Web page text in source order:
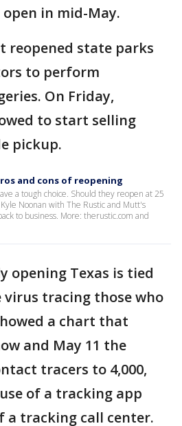
in mid-May.
reopened state parks
to perform
On Friday,
to start selling
pickup.
and cons of reopening
a tough choice. Should they reopen at 25
Noonan with The Rustic and Mutt's
to business. More: therustic.com and
opening Texas is tied
tracing those who
a chart that
and May 11 the
tracers to 4,000,
of a tracking app
a tracking call center.